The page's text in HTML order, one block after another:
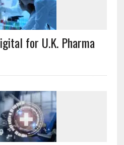
for U.K. Pharma